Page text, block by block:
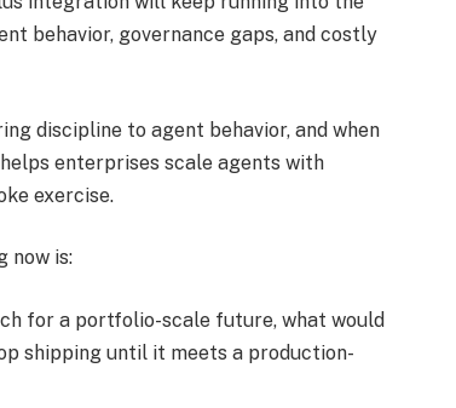
behavior, governance gaps, and costly
discipline to agent behavior, and when
enterprises scale agents with
exercise.
now is:
for a portfolio-scale future, what would
shipping until it meets a production-